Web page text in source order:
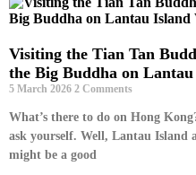
Visiting the Tian Tan
the Big Buddha on
5 March 2026 2 Comments
What’s there to do on Hong
ask yourself. Well, Lantau Island
might be a good